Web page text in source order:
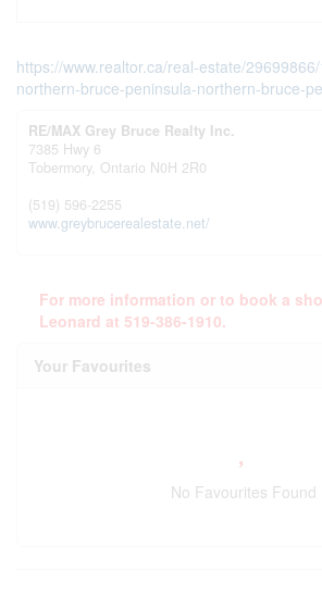
https://www.realtor.ca/real-estate/
northern-bruce-peninsula-northern-bruce-
RE/MAX Grey Bruce Realty Inc.
7385 Hwy 6
Tobermory, Ontario N0H 2R0
(519) 596-2255
www.greybrucerealestate.net/
For more information or to book a
Leonard at 519-386-1910.
Your Favourites
No Favourites Found